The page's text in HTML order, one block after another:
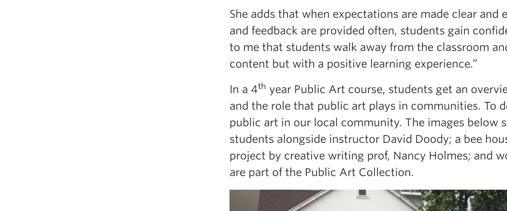
She adds that when expectations are made clear
and feedback are provided often, students gain
to me that students walk away from the classroom
content but with a positive learning experience.”
In a 4th year Public Art course, students get an
and the role that public art plays in communities. To
public art in our local community. The images below
students alongside instructor David Doody; a bee
project by creative writing prof, Nancy Holmes; and
are part of the Public Art Collection.